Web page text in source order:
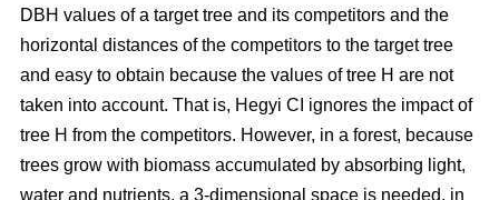
DBH values of a target tree and its competitors and the
horizontal distances of the competitors to the target tree
and easy to obtain because the values of tree H are not
taken into account. That is, Hegyi CI ignores the impact of
tree H from the competitors. However, in a forest, because
trees grow with biomass accumulated by absorbing light,
water and nutrients, a 3-dimensional space is needed, in